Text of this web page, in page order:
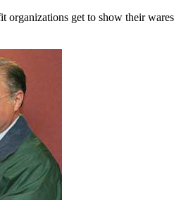
organizations get to show their wares